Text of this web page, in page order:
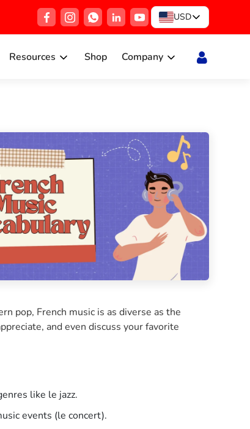
USD
Resources Shop Company
pop, French music is as diverse as the
and even discuss your favorite
like le jazz.
events (le concert).